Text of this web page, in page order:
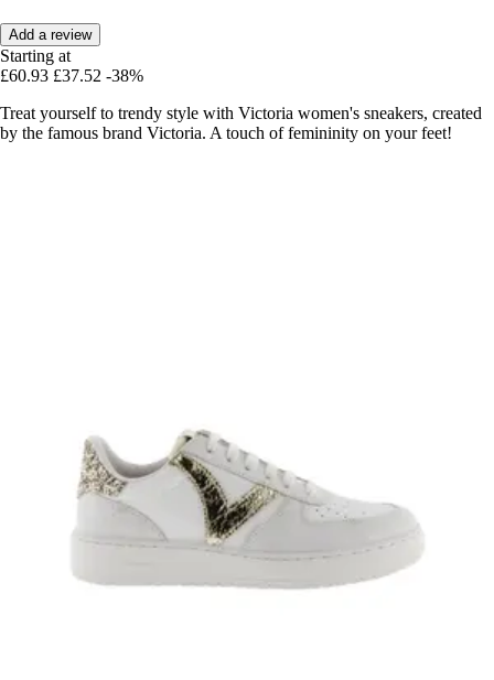
Add a review
Starting at
£60.93 £37.52 -38%
Treat yourself to trendy style with Victoria women's sneakers, created
by the famous brand Victoria. A touch of femininity on your feet!